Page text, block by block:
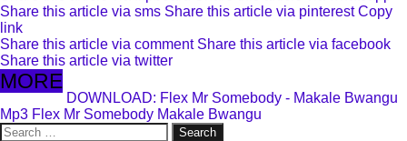
Share this article via sms Share this article via pinterest Copy
link
Share this article via comment Share this article via facebook
Share this article via twitter
MORE
DOWNLOAD: Flex Mr Somebody - Makale Bwangu
Mp3 Flex Mr Somebody Makale Bwangu
Search